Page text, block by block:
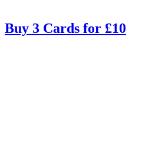
Buy 3 Cards for £10